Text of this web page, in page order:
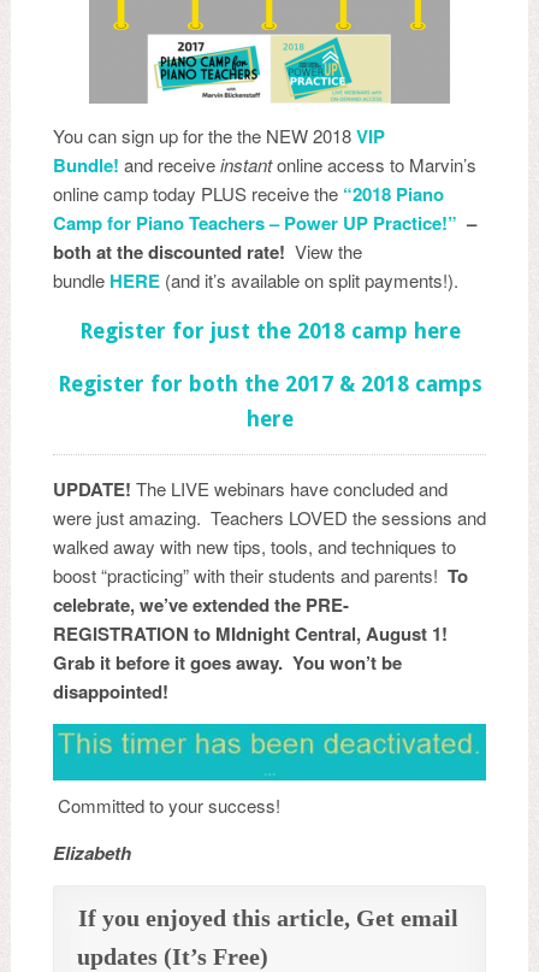
You can sign up for the the NEW 2018VIP
Bundle! and receiveinstantonline access to Marvin’s
online camp today PLUS receive the “2018 Piano
Camp for Piano Teachers – Power UP Practice!” –
both at the discounted rate! View the
bundle HERE (and it’s available on split payments!).
Register for just the 2018 camp here
Register for both the 2017 & 2018 camps
here
UPDATE! The LIVE webinars have concluded and
were just amazing. Teachers LOVED the sessions and
walked away with new tips, tools, and techniques to
boost “practicing” with their students and parents! To
celebrate, we’ve extended the PRE-
REGISTRATION to MIdnight Central, August 1!
Grab it before it goes away. You won’t be
disappointed!
Committed to your success!
Elizabeth
If you enjoyed this article, Get email
updates (It’s Free)